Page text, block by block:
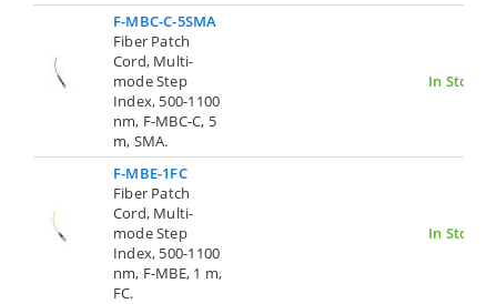
F-MBC-C-5SMA
Fiber Patch
Cord, Multi-
mode Step
Index, 500-1100
nm, F-MBC-C, 5
m, SMA.
In Stock
F-MBE-1FC
Fiber Patch
Cord, Multi-
mode Step
Index, 500-1100
nm, F-MBE, 1 m,
FC.
In Stock